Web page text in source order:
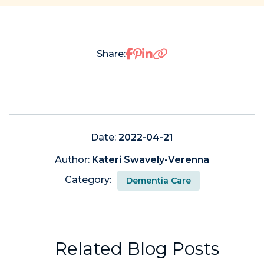
Share:Share on Facebook
Share on Pinterest
Share on LinkedIn
Date: 2022-04-21
Author: Kateri Swavely-Verenna
Category:
Dementia Care
Related Blog Posts